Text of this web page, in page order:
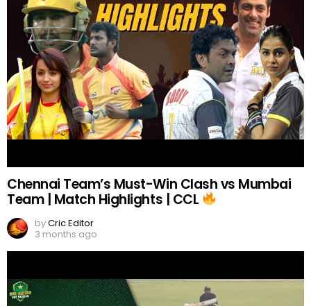
Chennai Team’s Must-Win Clash vs Mumbai
Team | Match Highlights | CCL
byCric Editor
3 months ago